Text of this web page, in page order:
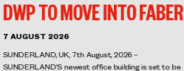
DWP TO MOVE INTO FABER
7 AUGUST 2026
SUNDERLAND, UK, 7th August, 2026 –
SUNDERLAND’S newest office building is set to be